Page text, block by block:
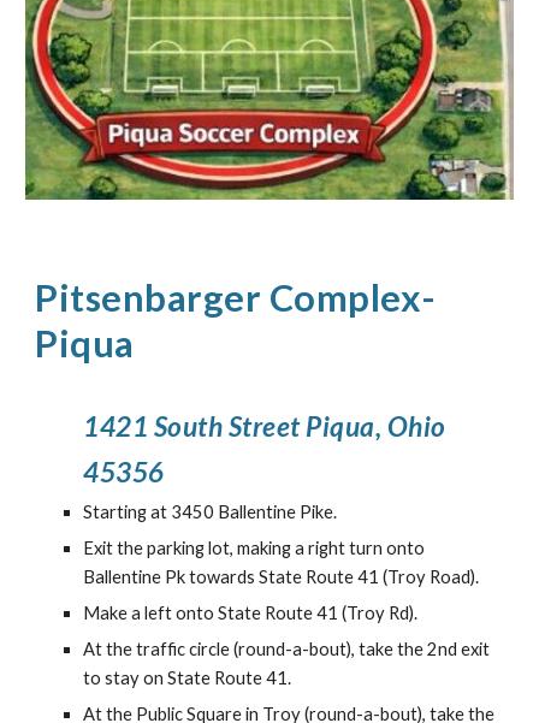
Pitsenbarger Complex-
Piqua
1421 South Street Piqua, Ohio
45356
Starting at 3450 Ballentine Pike.
Exit the parking lot, making a right turn onto
Ballentine Pk towards State Route 41 (Troy Road).
Make a left onto State Route 41 (Troy Rd).
At the traffic circle (round-a-bout), take the2nd exit
to stay on State Route 41.
At the Public Square in Troy (round-a-bout), take the